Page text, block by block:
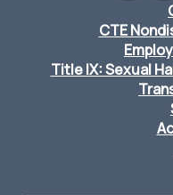
CTE
Title IX: Sexual